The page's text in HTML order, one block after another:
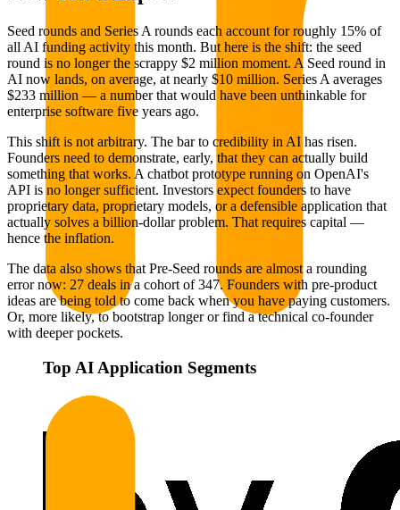
Seed rounds and Series A rounds each account for roughly 15% of
all AI funding activity this month. But here is the shift: the seed
round is no longer the scrappy $2 million moment. A Seed round in
AI now lands, on average, at nearly $10 million. Series A averages
$233 million — a number that would have been unthinkable for
enterprise software five years ago.
This shift is not arbitrary. The bar to credibility in AI has risen.
Founders need to demonstrate, early, that they can actually build
something that works. A chatbot prototype running on OpenAI's
API is no longer sufficient. Investors expect founders to have
proprietary data, proprietary models, or a defensible application that
actually solves a billion-dollar problem. That requires capital —
hence the inflation.
The data also shows that Pre-Seed rounds are almost a rounding
error now: 27 deals in a cohort of 347. Founders with pre-product
ideas are being told to come back when you have paying customers.
Or, more likely, to bootstrap longer or find a technical co-founder
with deeper pockets.
Top AI Application Segments